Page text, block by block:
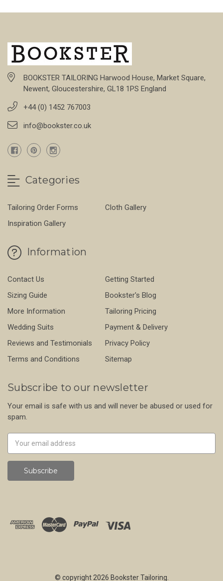
BOOKSTER TAILORING Harwood House, Market Square,
Newent, Gloucestershire, GL18 1PS England
+44 (0) 1452 767003
info@bookster.co.uk
Categories
Tailoring Order Forms
Cloth Gallery
Inspiration Gallery
Information
Contact Us
Getting Started
Sizing Guide
Bookster's Blog
More Information
Tailoring Pricing
Wedding Suits
Payment & Delivery
Reviews and Testimonials
Privacy Policy
Terms and Conditions
Sitemap
Subscribe to our newsletter
Your email is safe with us and will never be abused or used for
spam.
Address
© copyright 2026 Bookster Tailoring.